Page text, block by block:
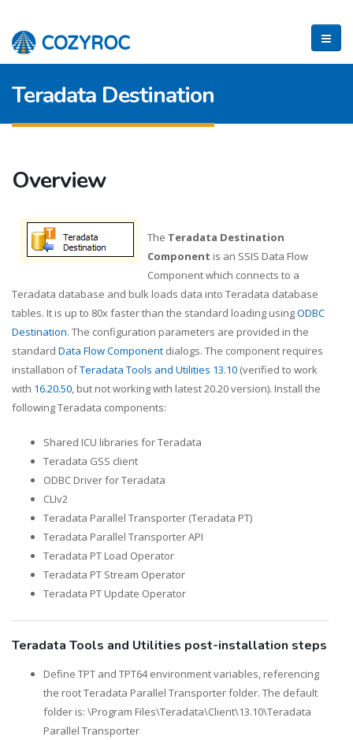
Teradata Destination
Overview
The Teradata Destination
Component is an SSIS Data Flow
Component which connects to a
Teradata database and bulk loads data into Teradata database
tables. It is up to 80x faster than the standard loading usingODBC
Destination. The configuration parameters are provided in the
standard Data Flow Component dialogs. The component requires
installation ofTeradata Tools and Utilities 13.10 (verified to work
with 16.20.50, but not working with latest 20.20 version). Install the
following Teradata components:
Shared ICU libraries for Teradata
Teradata GSS client
ODBC Driver for Teradata
CLIv2
Teradata Parallel Transporter (Teradata PT)
Teradata Parallel Transporter API
Teradata PT Load Operator
Teradata PT Stream Operator
Teradata PT Update Operator
Teradata Tools and Utilities post-installation steps
Define TPT and TPT64 environment variables, referencing
the root Teradata Parallel Transporter folder. The default
folder is: \Program Files\Teradata\Client\13.10\Teradata
Parallel Transporter